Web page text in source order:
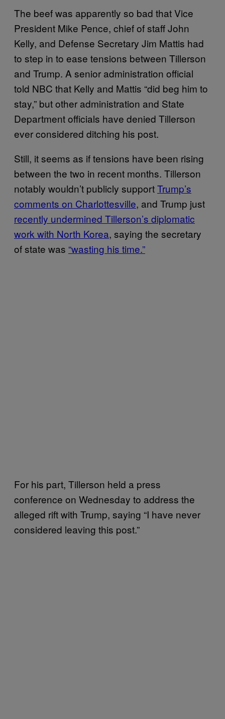
The beef was apparently so bad that Vice
President Mike Pence, chief of staff John
Kelly, and Defense Secretary Jim Mattis had
to step in to ease tensions between Tillerson
and Trump. A senior administration official
told NBC that Kelly and Mattis “did beg him to
stay,” but other administration and State
Department officials have denied Tillerson
ever considered ditching his post.
Still, it seems as if tensions have been rising
between the two in recent months. Tillerson
notably wouldn’t publicly supportTrump’s
comments on Charlottesville, and Trump just
recently undermined Tillerson’s diplomatic
work with North Korea, saying the secretary
of state was “wasting his time.”
For his part, Tillerson held a press
conference on Wednesday to address the
alleged rift with Trump, saying “I have never
considered leaving this post.”